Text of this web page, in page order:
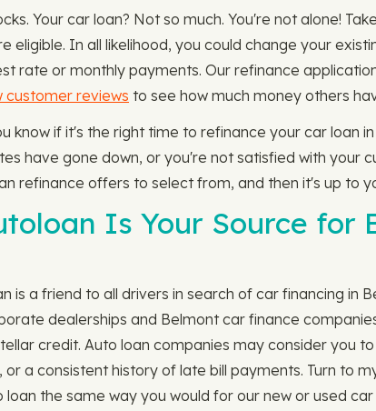
Your car loan? Not so much. You're not alone!
eligible. In all likelihood, you could change your
rate or monthly payments. Our refinance
customer reviews to see how much money others
know if it's the right time to refinance your car loan
have gone down, or you're not satisfied with your
refinance offers to select from, and then it's up to
Is Your Source for
is a friend to all drivers in search of car financing in
dealerships and Belmont car finance
credit. Auto loan companies may consider you
or a consistent history of late bill payments. Turn to
the same way you would for our new or used